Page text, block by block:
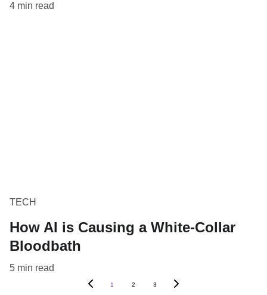
4 min read
TECH
How AI is Causing a White-Collar
Bloodbath
5 min read
1 2 3